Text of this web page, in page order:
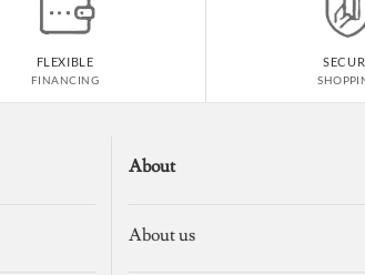
FLEXIBLE
FINANCING
About
About us